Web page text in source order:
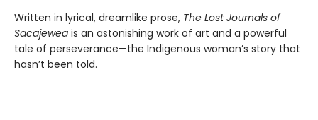
Written in lyrical, dreamlike prose, The Lost Journals of
Sacajewea is an astonishing work of art and a powerful
tale of perseverance—the Indigenous woman’s story that
hasn’t been told.